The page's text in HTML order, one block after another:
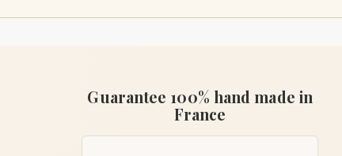
Guarantee 100% hand made in
France